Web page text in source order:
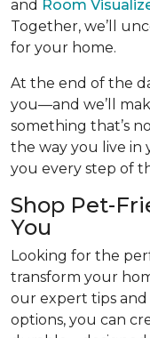
and Room
Together, we’ll
for your home.
At the end of the
you—and we’ll
something that’s
the way you live in
you every step of
Shop Pet-
You
Looking for the
transform your
our expert tips
options, you can